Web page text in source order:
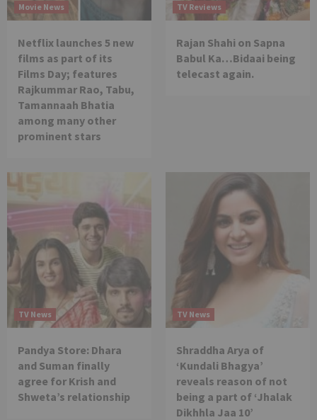
Movie News
Netflix launches 5 new
films as part of its
Films Day; features
Rajkummar Rao, Tabu,
Tamannaah Bhatia
among many other
prominent stars
TV Reviews
Rajan Shahi on Sapna
Babul Ka…Bidaai being
telecast again.
TV News
Pandya Store: Dhara
and Suman finally
agree for Krish and
Shweta’s relationship
TV News
Shraddha Arya of
‘Kundali Bhagya’
reveals reason of not
being a part of ‘Jhalak
Dikhhla Jaa 10’